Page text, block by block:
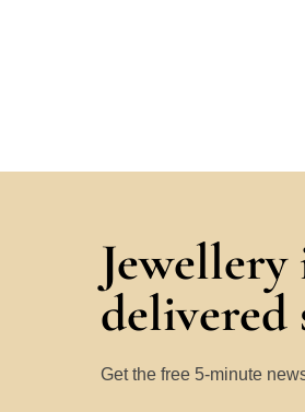
Get the free 5-minute